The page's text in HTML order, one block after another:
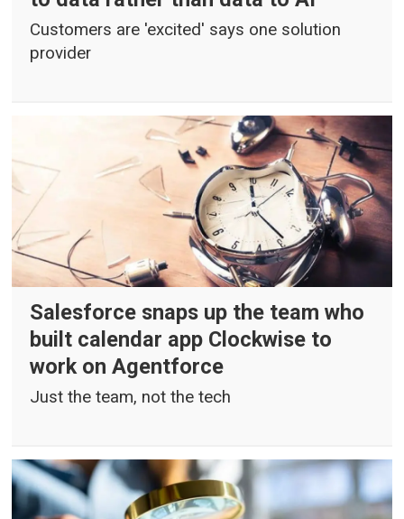
Customers are 'excited' says one solution
provider
Salesforce snaps up the team who
built calendar app Clockwise to
work on Agentforce
Just the team, not the tech